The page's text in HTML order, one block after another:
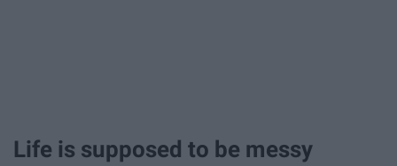
Life is supposed to be messy